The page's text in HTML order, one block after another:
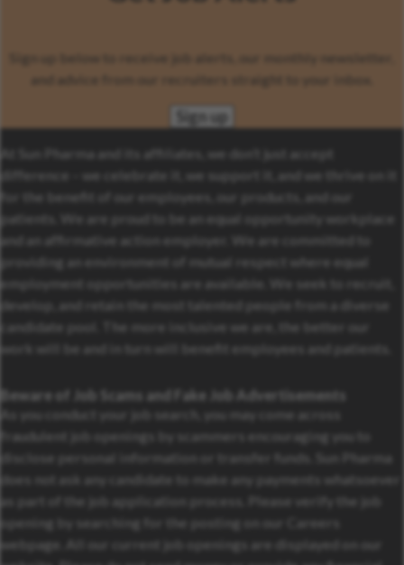
Sign up below to receive job alerts, our monthly newsletter,
and advice from our recruiters straight to your inbox.
Sign up
At Sun Pharma and its affiliates, we don’t just accept
difference – we celebrate it, we support it, and we thrive on it
for the benefit of our employees, our products, and our
patients. We are proud to be an equal opportunity workplace
and an affirmative action employer. We are committed to
providing an environment of mutual respect where equal
employment opportunities are available. We seek to recruit,
develop, and retain the most talented people from a diverse
candidate pool. The more inclusive we are, the better our
work will be and in turn will benefit employees and patients.
Beware of Job Scams and Fake Job Advertisements
As you conduct your job search, you may come across
fraudulent job openings by scammers encouraging you to
disclose personal information or transfer funds. Sun Pharma
does not ask any candidate to make any payments whatsoever
as part of the job application process. Please verify the job
opening by searching for the posting on our Careers
webpage. All our current job openings are displayed on our